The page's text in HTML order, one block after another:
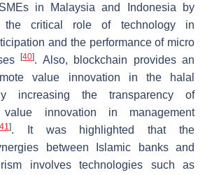
in Malaysia and Indonesia by
the critical role of technology in
and the performance of micro
[40]. Also, blockchain provides an
value innovation in the halal
increasing the transparency of
innovation in management
]. It was highlighted that the
between Islamic banks and
involves technologies such as